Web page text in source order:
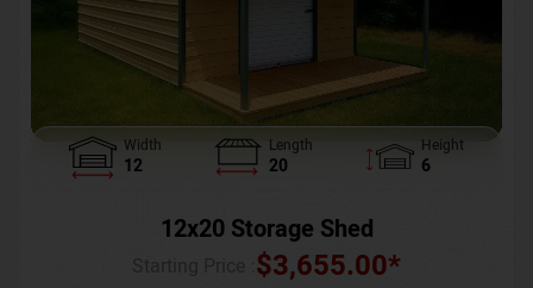
Width
12
Length
20
Height
6
12x20 Storage Shed
$3,655.00*